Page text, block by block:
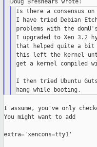
Is there a consensus
I have tried Debian
problems with the
I upgraded to Xen 3.2
that helped quite a
this left the kernel
get a kernel compiled
I then tried Ubuntu
I assume, you've only
You might want to add
extra='xencons=tty1'